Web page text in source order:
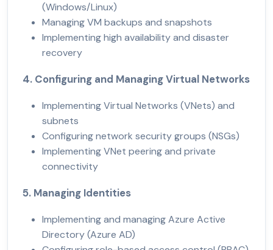
(Windows/Linux)
Managing VM backups and snapshots
Implementing high availability and disaster
recovery
4. Configuring and Managing Virtual Networks
Implementing Virtual Networks (VNets) and
subnets
Configuring network security groups (NSGs)
Implementing VNet peering and private
connectivity
5. Managing Identities
Implementing and managing Azure Active
Directory (Azure AD)